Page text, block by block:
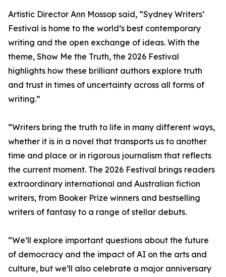
Artistic Director Ann Mossop said, “Sydney Writers’
Festival is home to the world’s best contemporary
writing and the open exchange of ideas. With the
theme, Show Me the Truth, the 2026 Festival
highlights how these brilliant authors explore truth
and trust in times of uncertainty across all forms of
writing.”
“Writers bring the truth to life in many different ways,
whether it is in a novel that transports us to another
time and place or in rigorous journalism that reflects
the current moment. The 2026 Festival brings readers
extraordinary international and Australian fiction
writers, from Booker Prize winners and bestselling
writers of fantasy to a range of stellar debuts.
“We’ll explore important questions about the future
of democracy and the impact of AI on the arts and
culture, but we’ll also celebrate a major anniversary